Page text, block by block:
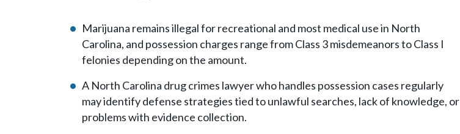
Marijuana remains illegal for recreational and most medical use in North
Carolina, and possession charges range from Class 3 misdemeanors to Class I
felonies depending on the amount.
A North Carolina drug crimes lawyer who handles possession cases regularly
may identify defense strategies tied to unlawful searches, lack of knowledge, or
problems with evidence collection.